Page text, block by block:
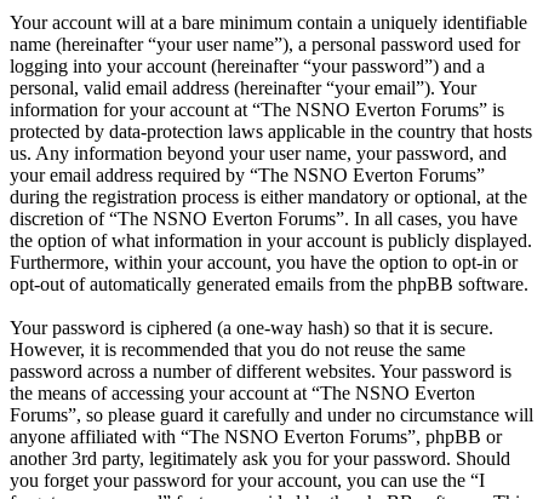
Your account will at a bare minimum contain a uniquely identifiable
name (hereinafter “your user name”), a personal password used for
logging into your account (hereinafter “your password”) and a
personal, valid email address (hereinafter “your email”). Your
information for your account at “The NSNO Everton Forums” is
protected by data-protection laws applicable in the country that hosts
us. Any information beyond your user name, your password, and
your email address required by “The NSNO Everton Forums”
during the registration process is either mandatory or optional, at the
discretion of “The NSNO Everton Forums”. In all cases, you have
the option of what information in your account is publicly displayed.
Furthermore, within your account, you have the option to opt-in or
opt-out of automatically generated emails from the phpBB software.
Your password is ciphered (a one-way hash) so that it is secure.
However, it is recommended that you do not reuse the same
password across a number of different websites. Your password is
the means of accessing your account at “The NSNO Everton
Forums”, so please guard it carefully and under no circumstance will
anyone affiliated with “The NSNO Everton Forums”, phpBB or
another 3rd party, legitimately ask you for your password. Should
you forget your password for your account, you can use the “I